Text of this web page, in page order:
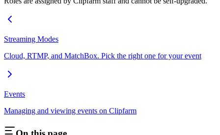
Streaming Modes
Cloud, RTMP, and MatchBox. Pick the right one for your event
Events
Managing and viewing events on Clipfarm